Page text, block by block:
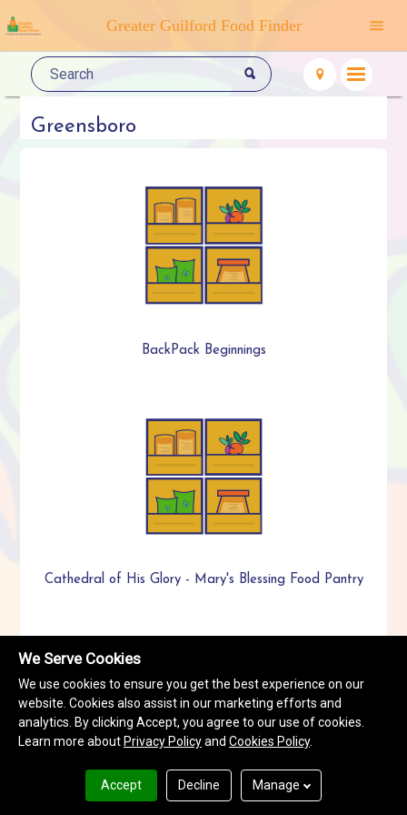
Greater Guilford Food Finder
Greensboro
BackPack Beginnings
Cathedral of His Glory - Mary's Blessing Food Pantry
We Serve Cookies
We use cookies to ensure you get the best experience on our
website. Cookies also assist in our marketing efforts and
analytics. By clicking Accept, you agree to our use of cookies.
Learn more about Privacy Policyand Cookies Policy.
Accept Decline Manage